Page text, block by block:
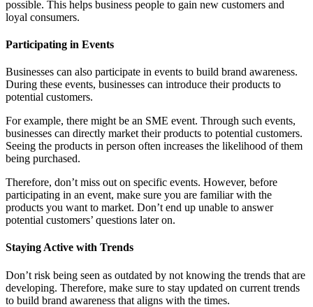
possible. This helps business people to gain new customers and
loyal consumers.
Participating in Events
Businesses can also participate in events to build brand awareness.
During these events, businesses can introduce their products to
potential customers.
For example, there might be an SME event. Through such events,
businesses can directly market their products to potential customers.
Seeing the products in person often increases the likelihood of them
being purchased.
Therefore, don’t miss out on specific events. However, before
participating in an event, make sure you are familiar with the
products you want to market. Don’t end up unable to answer
potential customers’ questions later on.
Staying Active with Trends
Don’t risk being seen as outdated by not knowing the trends that are
developing. Therefore, make sure to stay updated on current trends
to build brand awareness that aligns with the times.